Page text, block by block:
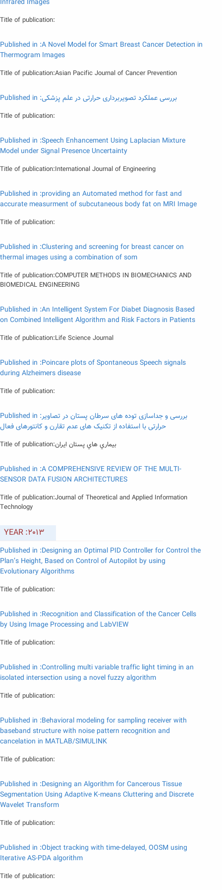
Infrared Images
Title of publication:
Published in :A Novel Model for Smart Breast Cancer Detection in
Thermogram Images
Title of publication:Asian Pacific Journal of Cancer Prevention
Published in :بررسی عملکرد تصویربرداری حرارتی در علم پزشکی
Title of publication:
Published in :Speech Enhancement Using Laplacian Mixture
Model under Signal Presence Uncertainty
Title of publication:International Journal of Engineering
Published in :providing an Automated method for fast and
accurate measurment of subcutaneous body fat on MRI Image
Title of publication:
Published in :Clustering and screening for breast cancer on
thermal images using a combination of som
Title of publication:COMPUTER METHODS IN BIOMECHANICS AND
BIOMEDICAL ENGINEERING
Published in :An Intelligent System For Diabet Diagnosis Based
on Combined Intelligent Algorithm and Risk Factors in Patients
Title of publication:Life Science Journal
Published in :Poincare plots of Spontaneous Speech signals
during Alzheimers disease
Title of publication:
Published in :بررسی و جداسازی توده های سرطان پستان در تصاویر
حرارتی با استفاده از تکنیک های عدم تقارن و کانتورهای فعال
Title of publication:بيماري هاي پستان ايران
Published in :A COMPREHENSIVE REVIEW OF THE MULTI-
SENSOR DATA FUSION ARCHITECTURES
Title of publication:Journal of Theoretical and Applied Information
Technology
YEAR :2013
Published in :Designing an Optimal PID Controller for Control the
Plan’s Height, Based on Control of Autopilot by using
Evolutionary Algorithms
Title of publication:
Published in :Recognition and Classification of the Cancer Cells
by Using Image Processing and LabVIEW
Title of publication:
Published in :Controlling multi variable traffic light timing in an
isolated intersection using a novel fuzzy algorithm
Title of publication:
Published in :Behavioral modeling for sampling receiver with
baseband structure with noise pattern recognition and
cancelation in MATLAB/SIMULINK
Title of publication:
Published in :Designing an Algorithm for Cancerous Tissue
Segmentation Using Adaptive K-means Cluttering and Discrete
Wavelet Transform
Title of publication:
Published in :Object tracking with time-delayed, OOSM using
Iterative AS-PDA algorithm
Title of publication: